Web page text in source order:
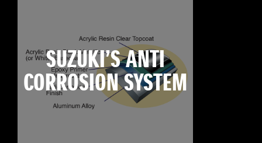
SUZUKI’S ANTI
CORROSION SYSTEM